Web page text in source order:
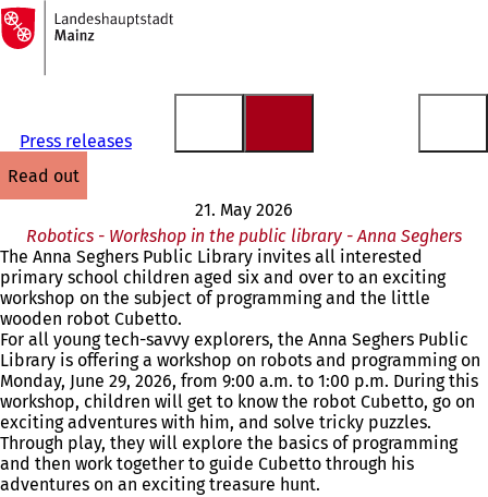
Jump to content
To
the
homepage
Press releases
read out
21. May 2026
Robotics - Workshop in the public library - Anna Seghers
The Anna Seghers Public Library invites all interested
primary school children aged six and over to an exciting
workshop on the subject of programming and the little
wooden robot Cubetto.
For all young tech-savvy explorers, the Anna Seghers Public
Library is offering a workshop on robots and programming on
Monday, June 29, 2026, from 9:00 a.m. to 1:00 p.m. During this
workshop, children will get to know the robot Cubetto, go on
exciting adventures with him, and solve tricky puzzles.
Through play, they will explore the basics of programming
and then work together to guide Cubetto through his
adventures on an exciting treasure hunt.